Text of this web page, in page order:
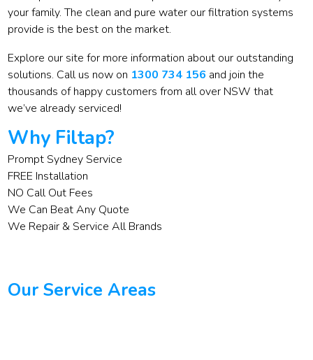
your family. The clean and pure water our filtration systems
provide is the best on the market.
Explore our site for more information about our outstanding
solutions. Call us now on 1300 734 156 and join the
thousands of happy customers from all over NSW that
we’ve already serviced!
Why Filtap?
Prompt Sydney Service
FREE Installation
NO Call Out Fees
We Can Beat Any Quote
We Repair & Service All Brands
Our Service Areas